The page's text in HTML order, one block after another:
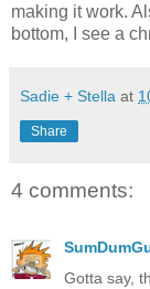
making it work.
bottom, I see a
Sadie + Stella at
Share
4 comments:
Gotta say,